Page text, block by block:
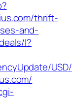
thrift-
and-
l?